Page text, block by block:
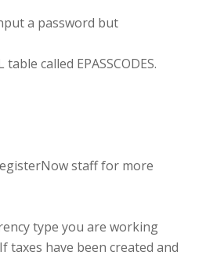
a password but
called EPASSCODES.
staff for more
type you are working
taxes have been created and